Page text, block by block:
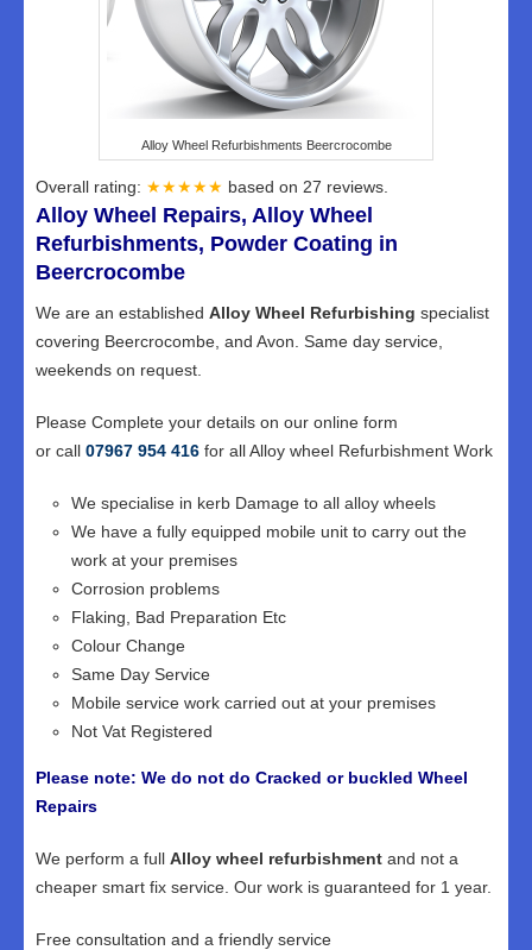
Alloy Wheel Refurbishments Beercrocombe
Overall rating: ★★★★★ based on 27 reviews.
Alloy Wheel Repairs, Alloy Wheel
Refurbishments, Powder Coating in
Beercrocombe
We are an established Alloy Wheel Refurbishing specialist
covering Beercrocombe, and Avon. Same day service,
weekends on request.
Please Complete your details on our online form
or call 07967 954 416 for all Alloy wheel Refurbishment Work
We specialise in kerb Damage to all alloy wheels
We have a fully equipped mobile unit to carry out the
work at your premises
Corrosion problems
Flaking, Bad Preparation Etc
Colour Change
Same Day Service
Mobile service work carried out at your premises
Not Vat Registered
Please note: We do not do Cracked or buckled Wheel
Repairs
We perform a full Alloy wheel refurbishment and not a
cheaper smart fix service. Our work is guaranteed for 1 year.
Free consultation and a friendly service